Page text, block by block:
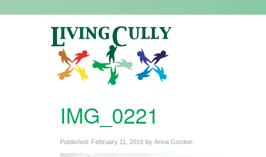
IMG_0221
Published: February 11, 2016 by Anna Gordon